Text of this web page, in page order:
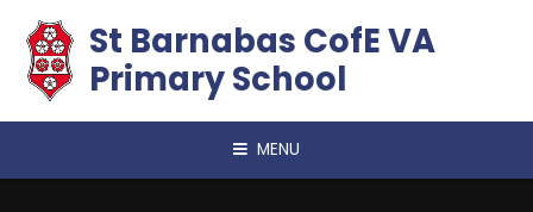
​​​​​​​St Barnabas CofE VA
Primary School
MENU